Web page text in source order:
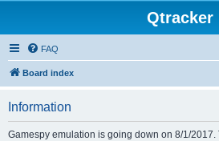
Qtracker
FAQ
Board index
Information
Gamespy emulation is going down on 8/1/2017.